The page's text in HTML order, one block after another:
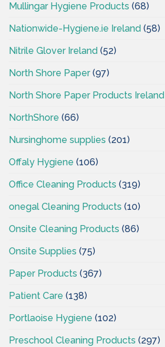
Mullingar Hygiene Products (68)
Nationwide-Hygiene.ie Ireland (58)
Nitrile Glover Ireland (52)
North Shore Paper(97)
North Shore Paper Products Ireland
NorthShore (66)
Nursinghome supplies (201)
Offaly Hygiene (106)
Office Cleaning Products (319)
onegal Cleaning Products (10)
Onsite Cleaning Products (86)
Onsite Supplies (75)
Paper Products (367)
Patient Care (138)
Portlaoise Hygiene (102)
Preschool Cleaning Products (297)